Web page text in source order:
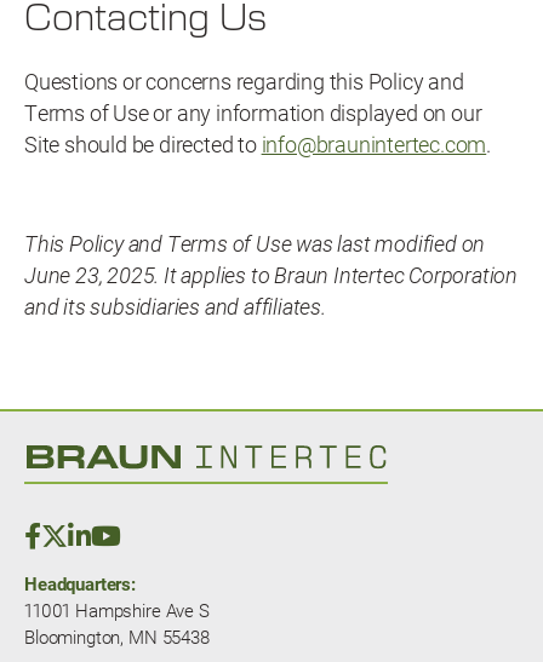
Contacting Us
Questions or concerns regarding this Policy and
Terms of Use or any information displayed on our
Site should be directed to info@braunintertec.com.
This Policy and Terms of Use was last modified on
June 23, 2025. It applies to Braun Intertec Corporation
and its subsidiaries and affiliates.
Headquarters:
11001 Hampshire Ave S
Bloomington, MN 55438